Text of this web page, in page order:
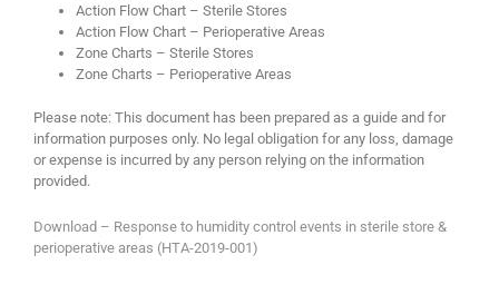
Action Flow Chart – Sterile Stores
Action Flow Chart – Perioperative Areas
Zone Charts – Sterile Stores
Zone Charts – Perioperative Areas
Please note: This document has been prepared as a guide and for
information purposes only. No legal obligation for any loss, damage
or expense is incurred by any person relying on the information
provided.
Download – Response to humidity control events in sterile store &
perioperative areas (HTA-2019-001)